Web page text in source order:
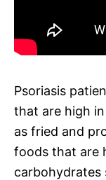
Psoriasis
that are high
as fried and
foods that are
carbohydrates